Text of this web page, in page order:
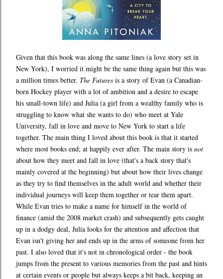
Given that this book was along the same lines (a love story set in
New York), I worried it might be the same thing again but this was
a million times better. The Futures is a story of Evan (a Canadian-
born Hockey player with a lot of ambition and a desire to escape
his small-town life) and Julia (a girl from a wealthy family who is
struggling to know what she wants to do) who meet at Yale
University, fall in love and move to New York to start a life
together. The main thing I loved about this book is that it started
where most books end; at happily ever after. The main story is not
about how they meet and fall in love (that's a back story that's
mainly covered at the beginning) but about how their lives change
as they try to find themselves in the adult world and whether their
individual journeys will keep them together or tear them apart.
While Evan tries to make a name for himself in the world of
finance (amid the 2008 market crash) and subsequently gets caught
up in a dodgy deal, Julia looks for the attention and affection that
Evan isn't giving her and ends up in the arms of someone from her
past. I also loved that it's not in chronological order - the book
jumps from the present to various memories from the past and hints
at certain events or people but always keeps a bit back, keeping an